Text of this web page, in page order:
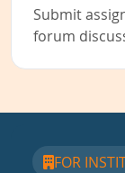
Submit
forum
FOR